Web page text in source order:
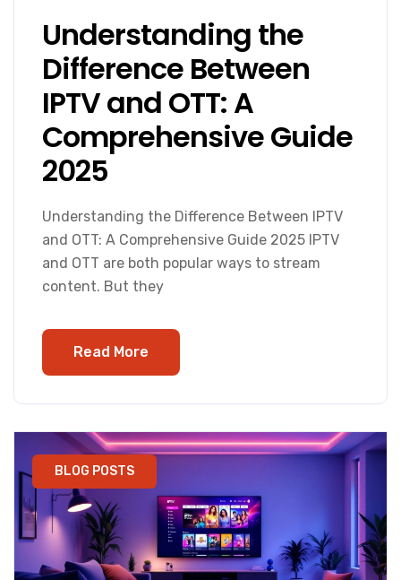
Understanding the
Difference Between
IPTV and OTT: A
Comprehensive Guide
2025
Understanding the Difference Between IPTV
and OTT: A Comprehensive Guide 2025 IPTV
and OTT are both popular ways to stream
content. But they
Read More
BLOG POSTS